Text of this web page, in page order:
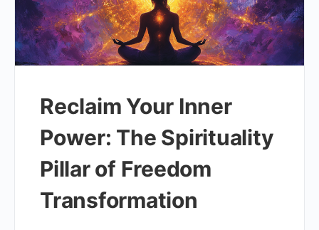
Reclaim Your Inner
Power: The Spirituality
Pillar of Freedom
Transformation